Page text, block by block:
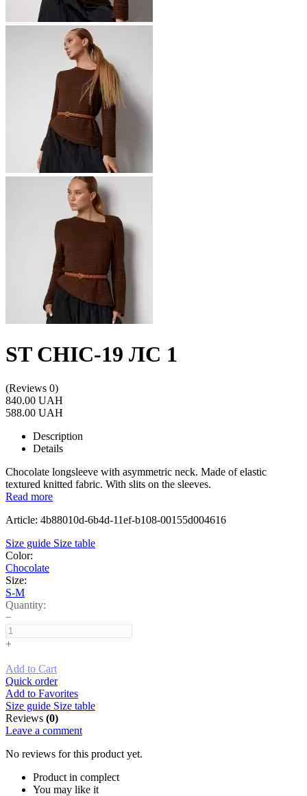
ST CHIC-19 ЛС 1
(Reviews 0)
840.00 UAH
588.00 UAH
Description
Details
Chocolate longsleeve with asymmetric neck. Made of elastic
textured knitted fabric. With slits on the sleeves.
Read more
Article: 4b88010d-6b4d-11ef-b108-00155d004616
Size guide Size table
Color:
Chocolate
Size:
S-M
Quantity:
−
+
Add to Cart
Quick order
Add to Favorites
Size guide Size table
Reviews (0)
Leave a comment
No reviews for this product yet.
Product in complect
You may like it